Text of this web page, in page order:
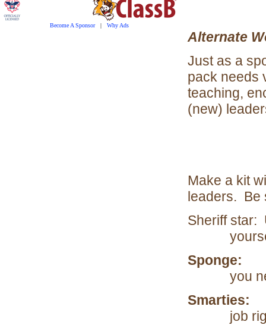
Become A Sponsor| Why Ads
Alternate
Just as a
pack needs
teaching,
(new)
Make a kit
leaders. Be
Sheriff star:
Sponge:
you
Smarties:
job